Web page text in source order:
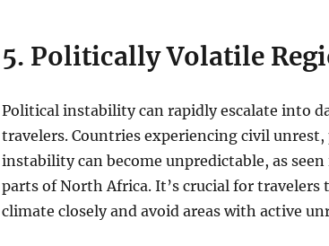
5. Politically Volatile
Political instability can rapidly escalate into
travelers. Countries experiencing civil
instability can become unpredictable, as
parts of North Africa. It’s crucial for
climate closely and avoid areas with active